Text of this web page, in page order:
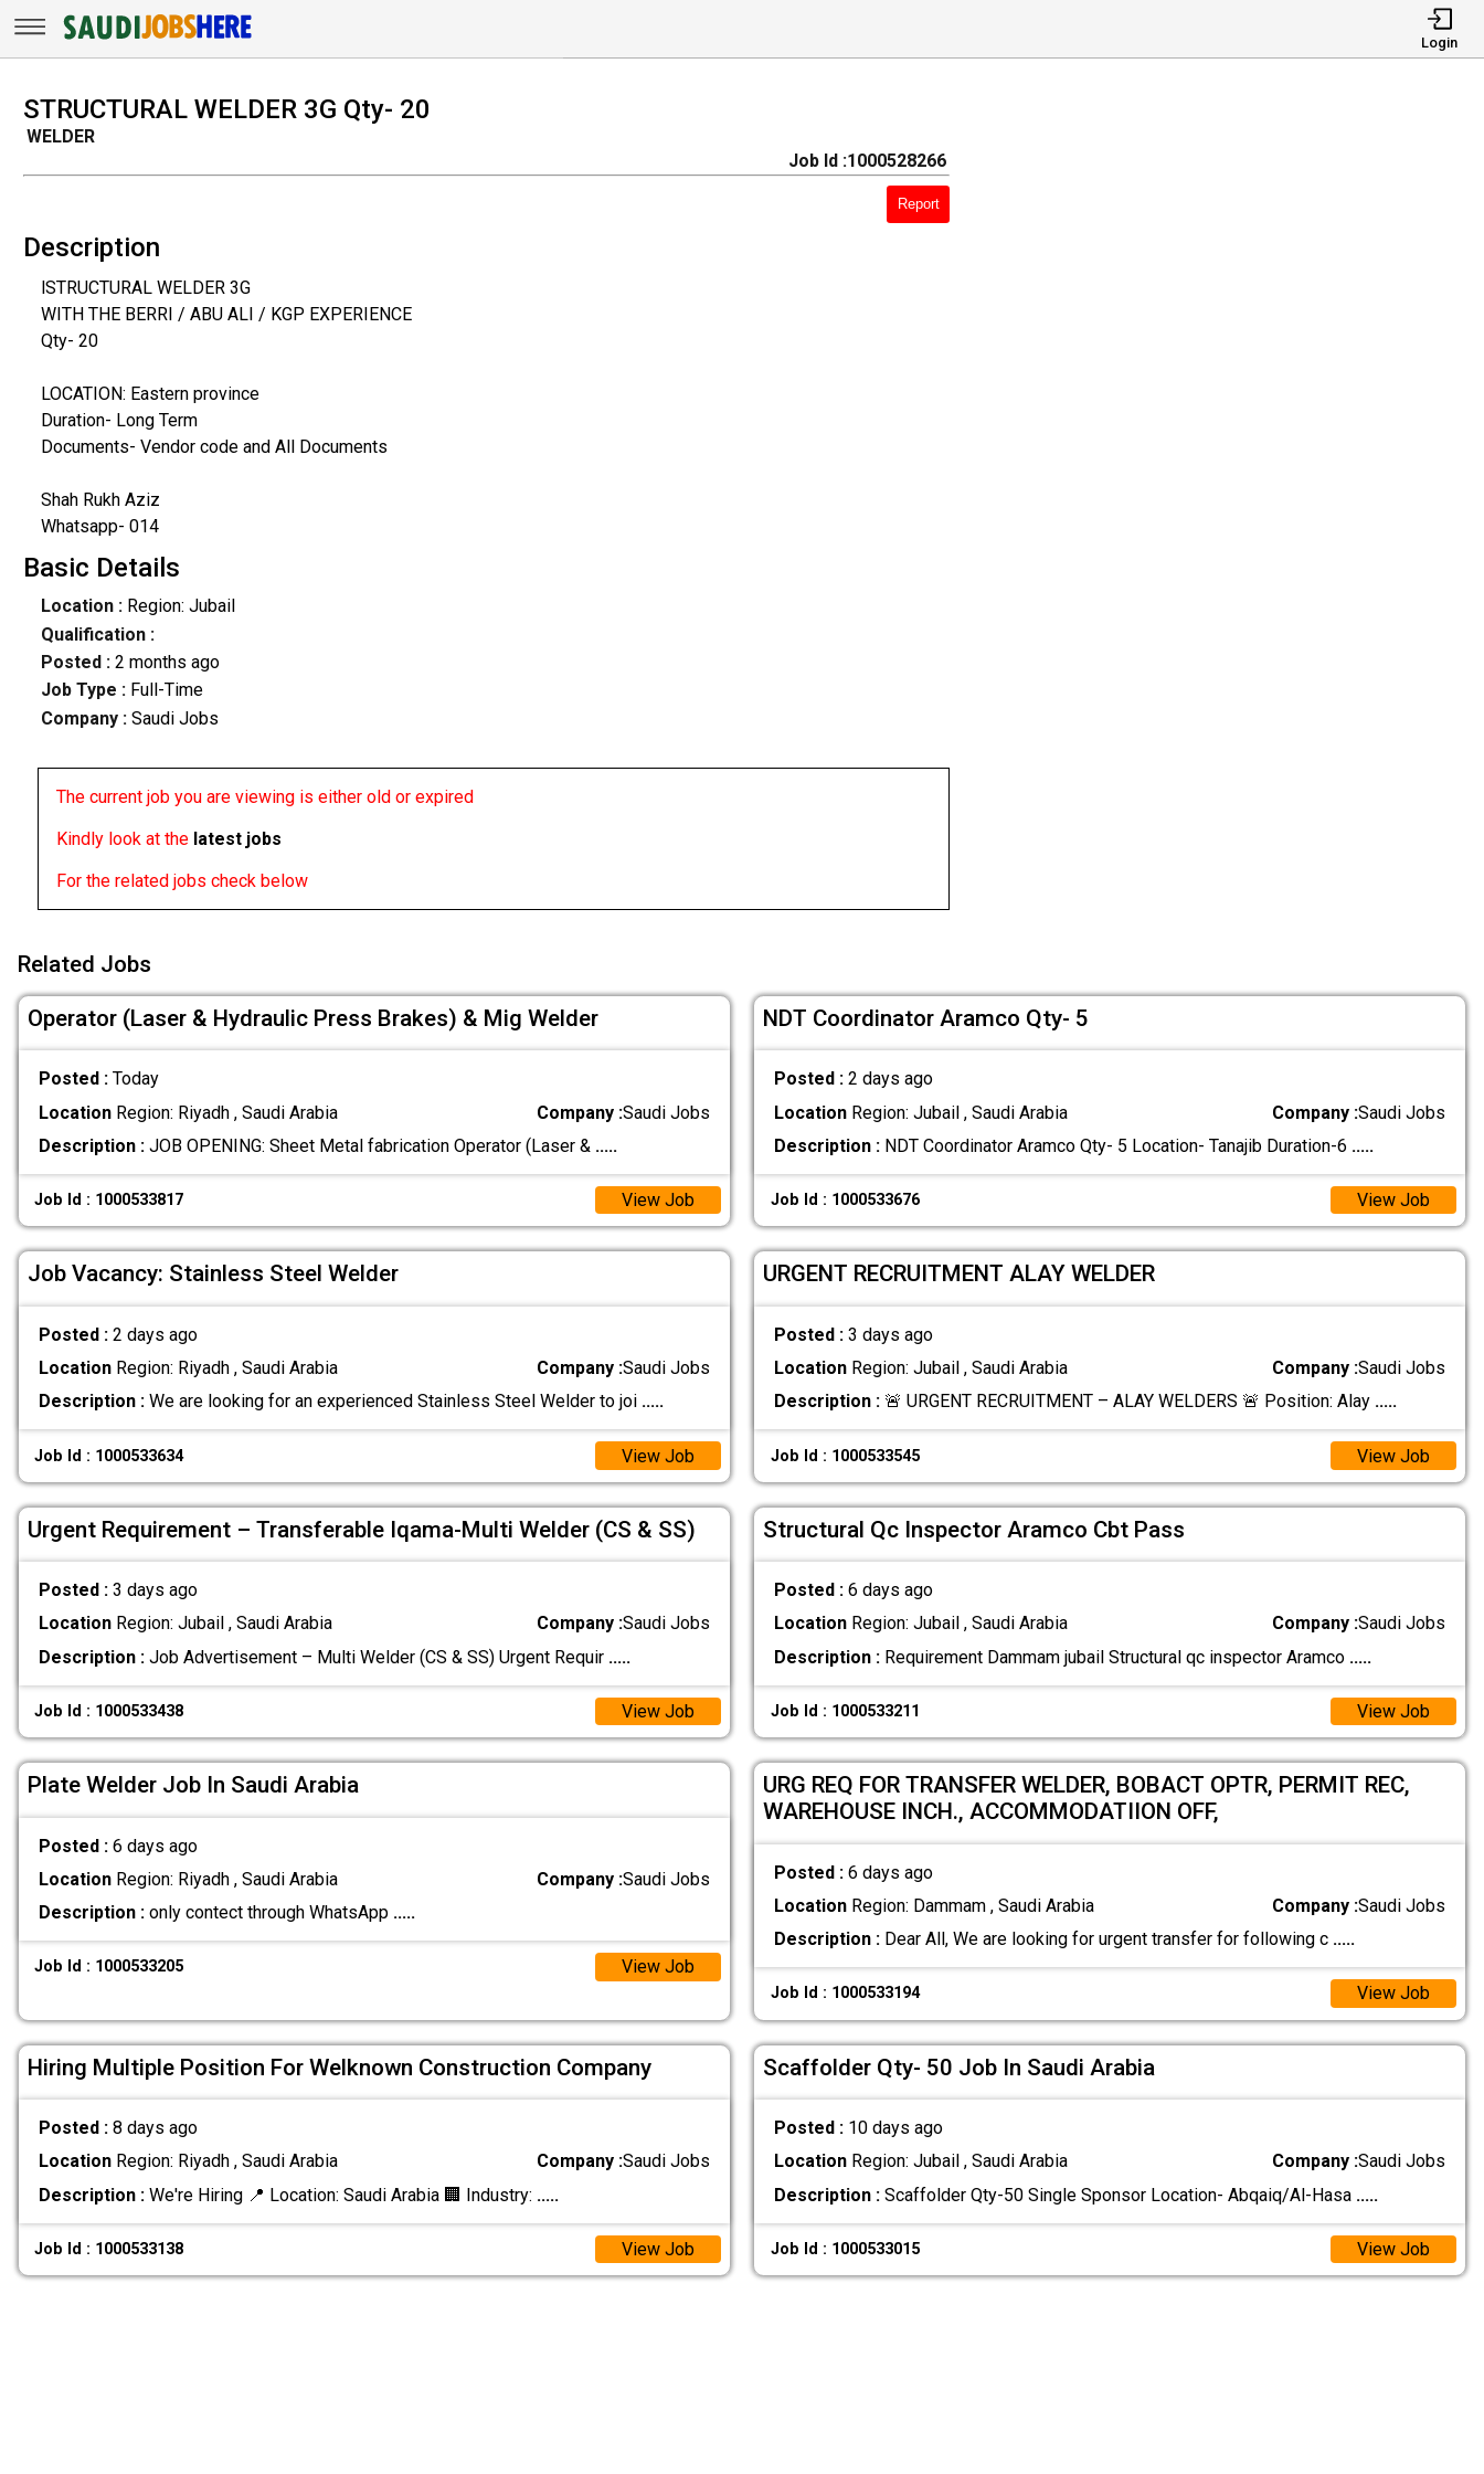
Login
STRUCTURAL WELDER 3G Qty- 20
WELDER
Job Id :1000528266
Report
Description
lSTRUCTURAL WELDER 3G
WITH THE BERRI / ABU ALI / KGP EXPERIENCE
Qty- 20
LOCATION: Eastern province
Duration- Long Term
Documents- Vendor code and All Documents
Shah Rukh Aziz
Whatsapp- 014
Basic Details
Location :Region: Jubail
Qualification :
Posted : 2 months ago
Job Type : Full-Time
Company :Saudi Jobs
The current job you are viewing is either old or expired
Kindly look at the latest jobs
For the related jobs check below
Related Jobs
Operator (Laser & Hydraulic Press Brakes) & Mig Welder
Posted : Today
LocationRegion: Riyadh , Saudi Arabia Company :Saudi Jobs
Description :
‏JOB OPENING: Sheet Metal fabrication ‏Operator (Laser & .....
Job Id : 1000533817 View Job
NDT Coordinator Aramco Qty- 5
Posted : 2 days ago
LocationRegion: Jubail , Saudi Arabia Company :Saudi Jobs
Description :NDT Coordinator Aramco Qty- 5 Location- Tanajib Duration-6 .....
Job Id : 1000533676 View Job
Job Vacancy: Stainless Steel Welder
Posted : 2 days ago
LocationRegion: Riyadh , Saudi Arabia Company :Saudi Jobs
Description :We are looking for an experienced Stainless Steel Welder to joi .....
Job Id : 1000533634 View Job
URGENT RECRUITMENT ALAY WELDER
Posted : 3 days ago
LocationRegion: Jubail , Saudi Arabia Company :Saudi Jobs
Description :🚨 URGENT RECRUITMENT – ALAY WELDERS 🚨 Position: Alay .....
Job Id : 1000533545 View Job
Urgent Requirement – Transferable Iqama-Multi Welder (CS & SS)
Posted : 3 days ago
LocationRegion: Jubail , Saudi Arabia Company :Saudi Jobs
Description :Job Advertisement – Multi Welder (CS & SS) Urgent Requir .....
Job Id : 1000533438 View Job
Structural Qc Inspector Aramco Cbt Pass
Posted : 6 days ago
LocationRegion: Jubail , Saudi Arabia Company :Saudi Jobs
Description :Requirement Dammam jubail Structural qc inspector Aramco .....
Job Id : 1000533211 View Job
Plate Welder Job In Saudi Arabia
Posted : 6 days ago
LocationRegion: Riyadh , Saudi Arabia Company :Saudi Jobs
Description :only contect through WhatsApp .....
Job Id : 1000533205 View Job
URG REQ FOR TRANSFER WELDER, BOBACT OPTR, PERMIT REC,
WAREHOUSE INCH., ACCOMMODATIION OFF,
Posted : 6 days ago
LocationRegion: Dammam , Saudi Arabia Company :Saudi Jobs
Description :Dear All, We are looking for urgent transfer for following c .....
Job Id : 1000533194 View Job
Hiring Multiple Position For Welknown Construction Company
Posted : 8 days ago
LocationRegion: Riyadh , Saudi Arabia Company :Saudi Jobs
Description :We're Hiring 📍 Location: Saudi Arabia 🏢 Industry: .....
Job Id : 1000533138 View Job
Scaffolder Qty- 50 Job In Saudi Arabia
Posted : 10 days ago
LocationRegion: Jubail , Saudi Arabia Company :Saudi Jobs
Description :Scaffolder Qty-50 Single Sponsor Location- Abqaiq/Al-Hasa .....
Job Id : 1000533015 View Job